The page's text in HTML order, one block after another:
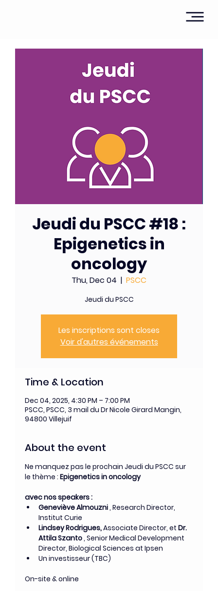
Jeudi du PSCC #18 :
Epigenetics in
oncology
Thu, Dec 04
  |
PSCC
Jeudi du PSCC
Les inscriptions sont closes
Voir d'autres événements
Time & Location
Dec 04, 2025, 4:30 PM – 7:00 PM
PSCC, PSCC, 3 mail du Dr Nicole Girard Mangin,
94800 Villejuif
About the event
Ne manquez pas le prochain Jeudi du PSCC sur
le thème : Epigenetics in oncology
avec nos speakers :
Geneviève Almouzni , Research Director,
Institut Curie
Lindsey Rodrigues, Associate Director, et Dr.
Attila Szanto , Senior Medical Development
Director, Biological Sciences at Ipsen
Un investisseur (TBC)
On-site & online